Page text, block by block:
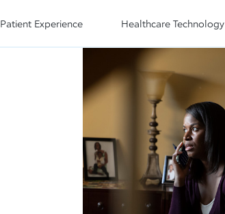
Patient Experience Healthcare Technology